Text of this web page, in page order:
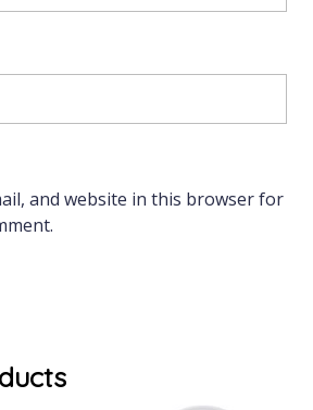
and website in this browser for